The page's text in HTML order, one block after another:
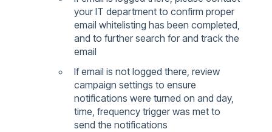
your IT department to confirm proper
email whitelisting has been completed,
and to further search for and track the
email
If email is not logged there, review
campaign settings to ensure
notifications were turned on and day,
time, frequency trigger was met to
send the notifications